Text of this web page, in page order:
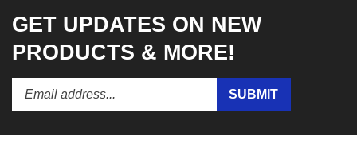
GET UPDATES ON NEW
PRODUCTS & MORE!
Enter
your
Submit
SUBMIT